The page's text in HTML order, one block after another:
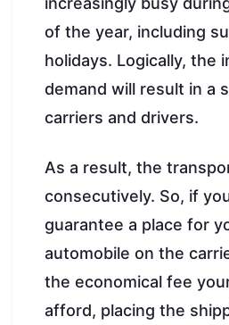
of the year, including
holidays. Logically, the
demand will result in a
carriers and drivers.
As a result, the
consecutively. So, if
guarantee a place for
automobile on the
the economical fee
afford, placing the